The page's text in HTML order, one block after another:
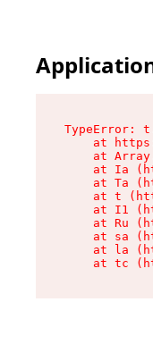
TypeError:
at
at
at Ia
at Ta
at t
at I1
at Ru
at sa
at la
at tc